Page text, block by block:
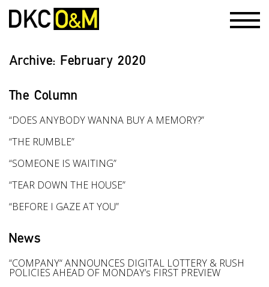
Archive: February 2020
The Column
“DOES ANYBODY WANNA BUY A MEMORY?”
“THE RUMBLE”
“SOMEONE IS WAITING”
“TEAR DOWN THE HOUSE”
“BEFORE I GAZE AT YOU”
News
“COMPANY“ ANNOUNCES DIGITAL LOTTERY & RUSH
POLICIES AHEAD OF MONDAY’s FIRST PREVIEW